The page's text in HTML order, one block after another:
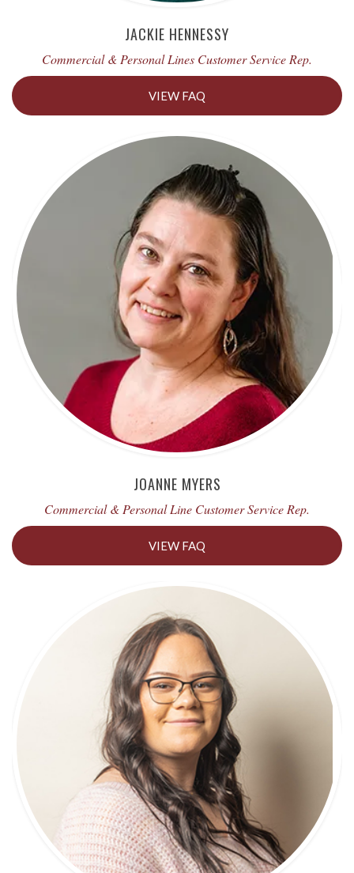
JACKIE HENNESSY
Commercial & Personal Lines Customer Service Rep.
VIEW FAQ
JOANNE MYERS
Commercial & Personal Line Customer Service Rep.
VIEW FAQ